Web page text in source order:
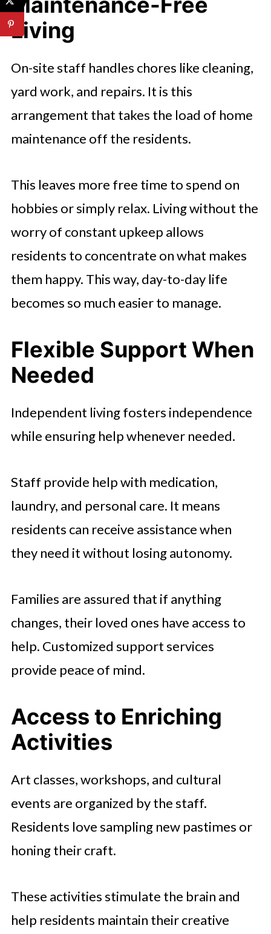
Living
On-site staff handles chores like cleaning,
yard work, and repairs. It is this
arrangement that takes the load of home
maintenance off the residents.
This leaves more free time to spend on
hobbies or simply relax. Living without the
worry of constant upkeep allows
residents to concentrate on what makes
them happy. This way, day-to-day life
becomes so much easier to manage.
Flexible Support When
Needed
Independent living fosters independence
while ensuring help whenever needed.
Staff provide help with medication,
laundry, and personal care. It means
residents can receive assistance when
they need it without losing autonomy.
Families are assured that if anything
changes, their loved ones have access to
help. Customized support services
provide peace of mind.
Access to Enriching
Activities
Art classes, workshops, and cultural
events are organized by the staff.
Residents love sampling new pastimes or
honing their craft.
These activities stimulate the brain and
help residents maintain their creative